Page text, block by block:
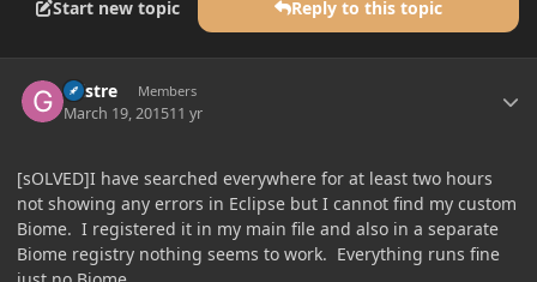
Start new topic Reply to this topic
Glistre Members
March 19, 201511 yr
[sOLVED]I have searched everywhere for at least two hours
not showing any errors in Eclipse but I cannot find my custom
Biome. I registered it in my main file and also in a separate
Biome registry nothing seems to work. Everything runs fine